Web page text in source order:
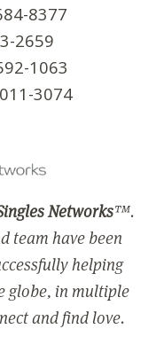
8377
2659
1063
3074
Networks™.
team have been
helping
globe, in multiple
and find love.